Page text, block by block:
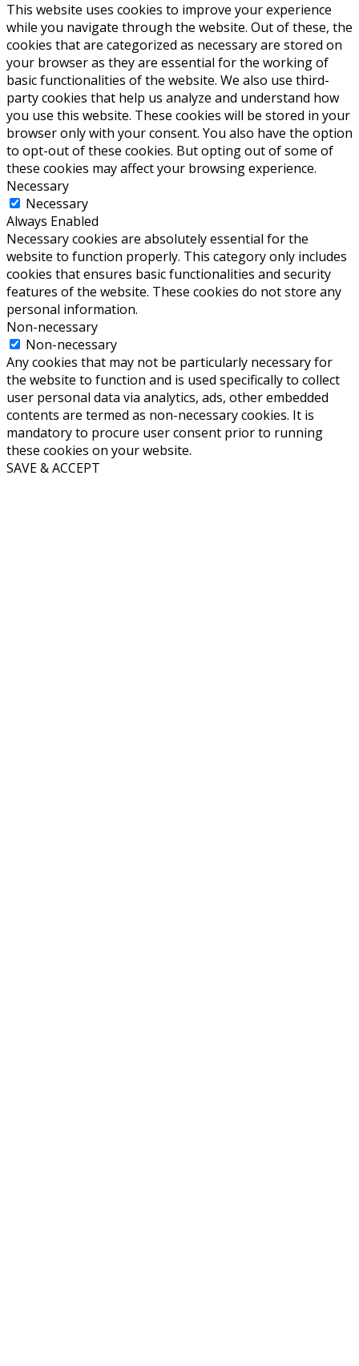
This website uses cookies to improve your experience
while you navigate through the website. Out of these, the
cookies that are categorized as necessary are stored on
your browser as they are essential for the working of
basic functionalities of the website. We also use third-
party cookies that help us analyze and understand how
you use this website. These cookies will be stored in your
browser only with your consent. You also have the option
to opt-out of these cookies. But opting out of some of
these cookies may affect your browsing experience.
Necessary
Necessary
Always Enabled
Necessary cookies are absolutely essential for the
website to function properly. This category only includes
cookies that ensures basic functionalities and security
features of the website. These cookies do not store any
personal information.
Non-necessary
Non-necessary
Any cookies that may not be particularly necessary for
the website to function and is used specifically to collect
user personal data via analytics, ads, other embedded
contents are termed as non-necessary cookies. It is
mandatory to procure user consent prior to running
these cookies on your website.
SAVE & ACCEPT